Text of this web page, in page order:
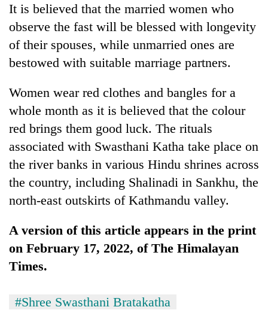
It is believed that the married women who
observe the fast will be blessed with longevity
of their spouses, while unmarried ones are
bestowed with suitable marriage partners.
Women wear red clothes and bangles for a
whole month as it is believed that the colour
red brings them good luck. The rituals
associated with Swasthani Katha take place on
the river banks in various Hindu shrines across
the country, including Shalinadi in Sankhu, the
north-east outskirts of Kathmandu valley.
A version of this article appears in the print
on February 17, 2022, of The Himalayan
Times.
#Shree Swasthani Bratakatha